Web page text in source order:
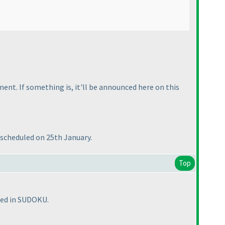
If something is, it'll be announced here on this
on 25th January.
Top
in SUDOKU.